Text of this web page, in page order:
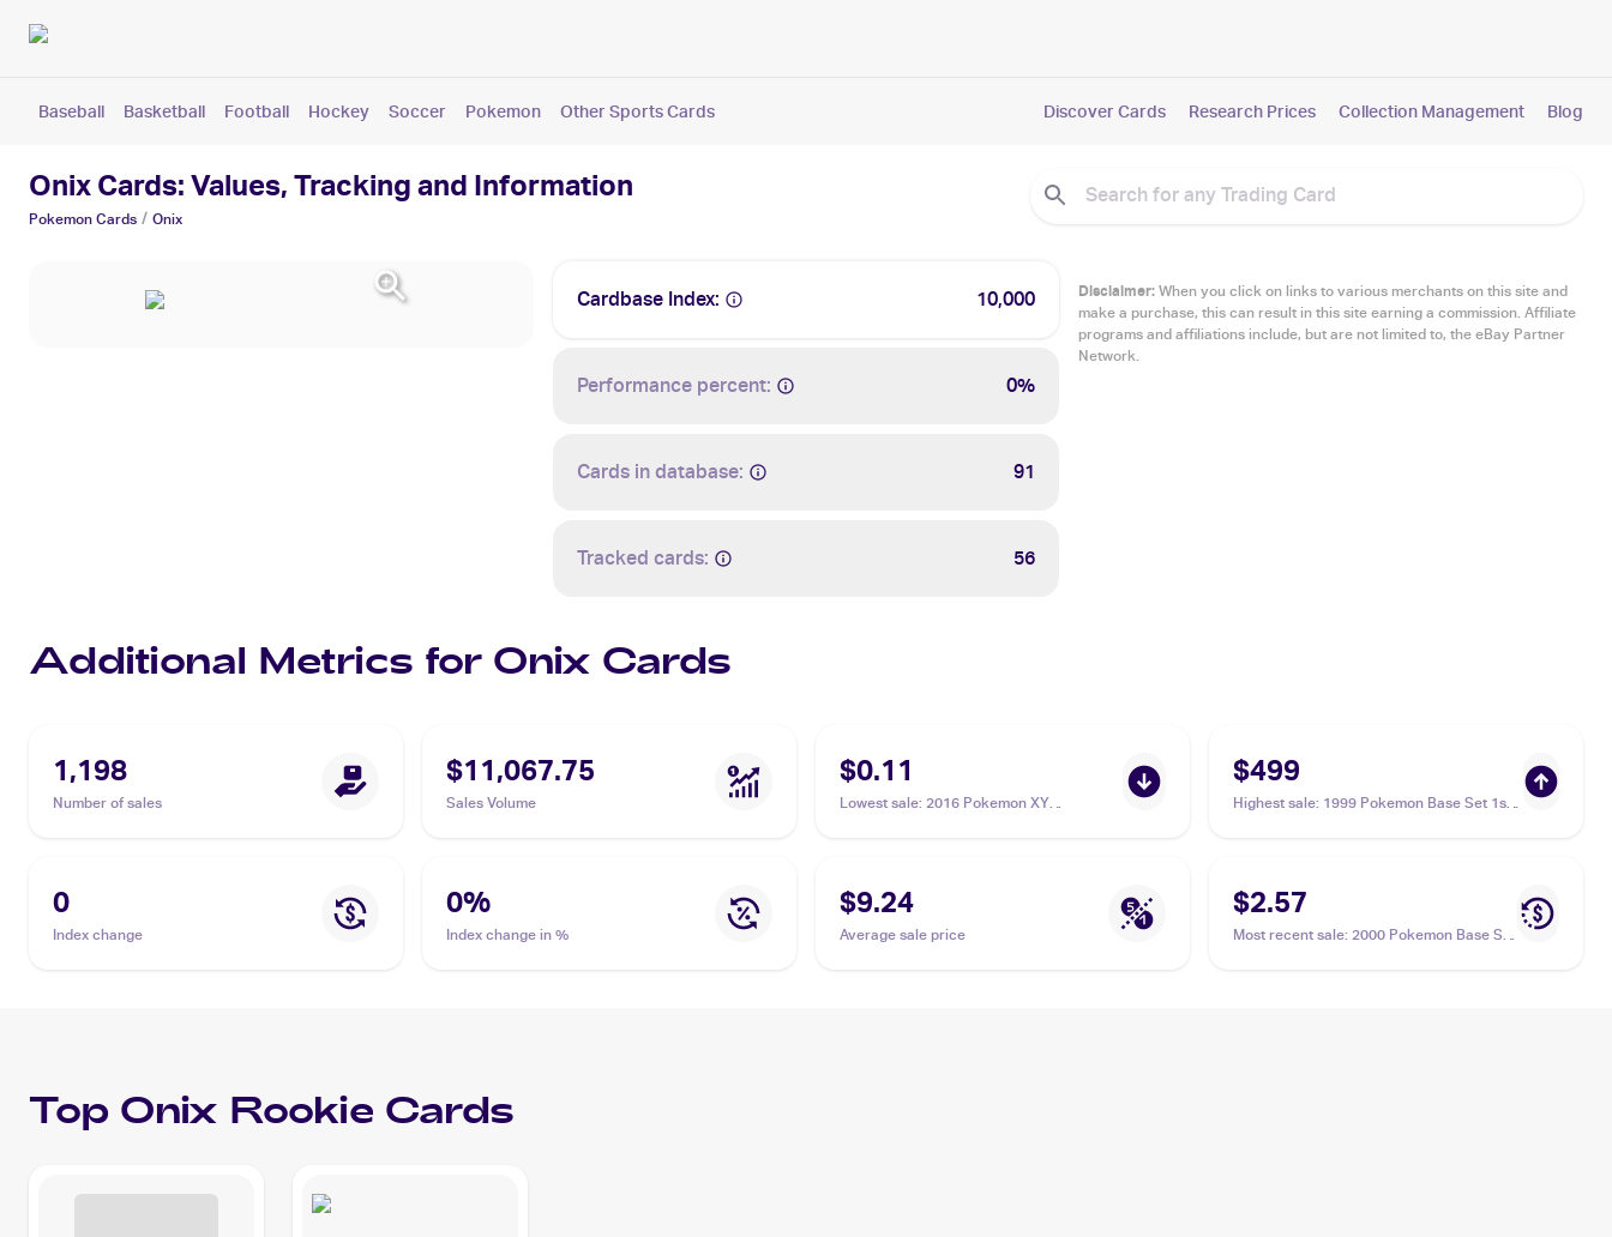
Baseball Basketball Football Hockey Soccer Pokemon Other Sports Cards Discover Cards Research Prices Collection Management Blog
Onix Cards: Values, Tracking and Information
Pokemon Cards / Onix
Cardbase Index: 10,000
Performance percent: 0%
Cards in database: 91
Tracked cards: 56
Disclaimer:When you click on links to various merchants on this site and
make a purchase, this can result in this site earning a commission. Affiliate
programs and affiliations include, but are not limited to, the eBay Partner
Network.
Additional Metrics for Onix Cards
1,198
Number of sales
$11,067.75
Sales Volume
$0.11
Lowest sale: 2016 Pokemon XY
$499
Highest sale: 1999 Pokemon Base Set 1st
0
Index change
0%
Index change in %
$9.24
Average sale price
$2.57
Most recent sale: 2000 Pokemon Base Set
Top Onix Rookie Cards